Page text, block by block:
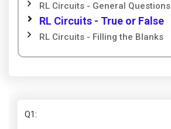
RL Circuits - General Questions
RL Circuits - True or False
RL Circuits - Filling the Blanks
Q1: